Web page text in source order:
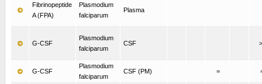
Fibrinopeptide
A (FPA)
Plasmodium
falciparum
Plasma
G-CSF
Plasmodium
falciparum
CSF
G-CSF
Plasmodium
falciparum
CSF (PM) =